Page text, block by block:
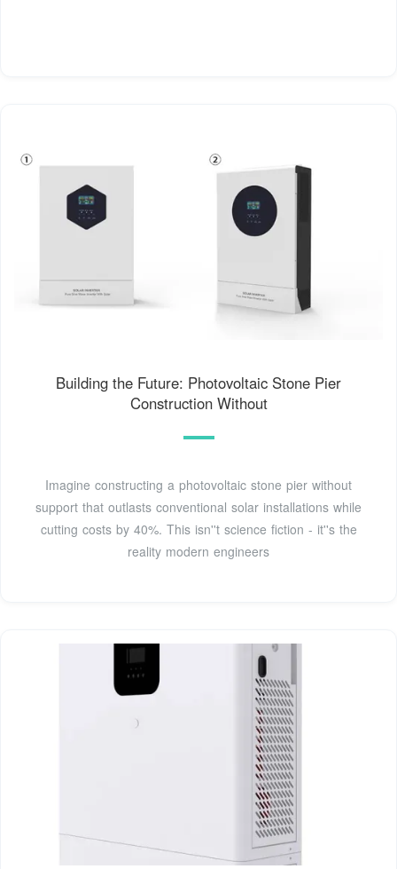
Building the Future: Photovoltaic Stone Pier
Construction Without
Imagine constructing a photovoltaic stone pier without
support that outlasts conventional solar installations while
cutting costs by 40%. This isn''t science fiction - it''s the
reality modern engineers